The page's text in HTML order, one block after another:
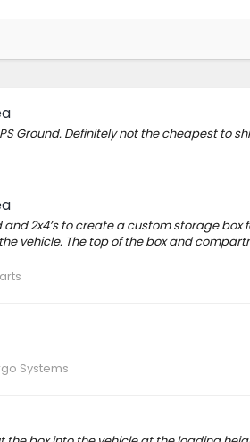
Ground. Definitely not the cheapest to
2x4’s to create a custom storage box
vehicle. The top of the box and
Systems